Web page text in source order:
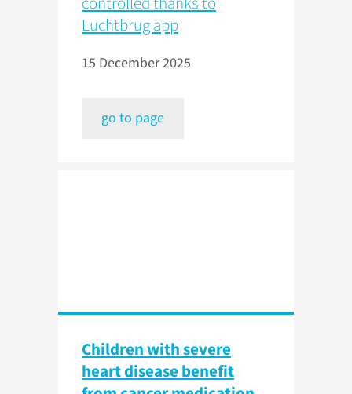
Luchtbrug app
15 December 2025
go to page
Children with severe
heart disease benefit